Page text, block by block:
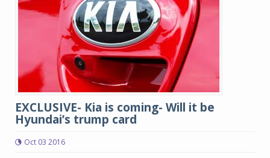
EXCLUSIVE- Kia is coming- Will it be
Hyundai’s trump card
Oct 03 2016